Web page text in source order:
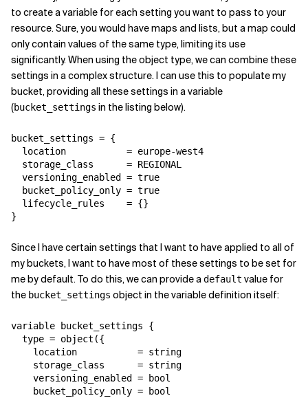
to create a variable for each setting you want to pass to your
resource. Sure, you would have maps and lists, but a map could
only contain values of the same type, limiting its use
significantly. When using the object type, we can combine these
settings in a complex structure. I can use this to populate my
bucket, providing all these settings in a variable
(bucket_settings in the listing below).
bucket_settings = {
  location           = europe-west4
  storage_class      = REGIONAL
  versioning_enabled = true
  bucket_policy_only = true
  lifecycle_rules    = {}
}
Since I have certain settings that I want to have applied to all of
my buckets, I want to have most of these settings to be set for
me by default. To do this, we can provide adefault value for
the bucket_settings object in the variable definition itself:
variable bucket_settings {
  type = object({
    location           = string
    storage_class      = string
    versioning_enabled = bool
    bucket_policy_only = bool